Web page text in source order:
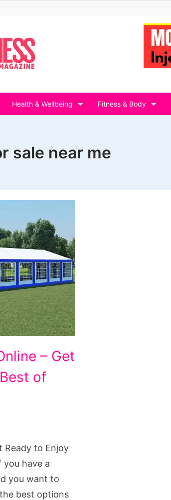
Health & Wellbeing Fitness & Body
sale near me
– Get
of
Ready to Enjoy
have a
you want to
best options